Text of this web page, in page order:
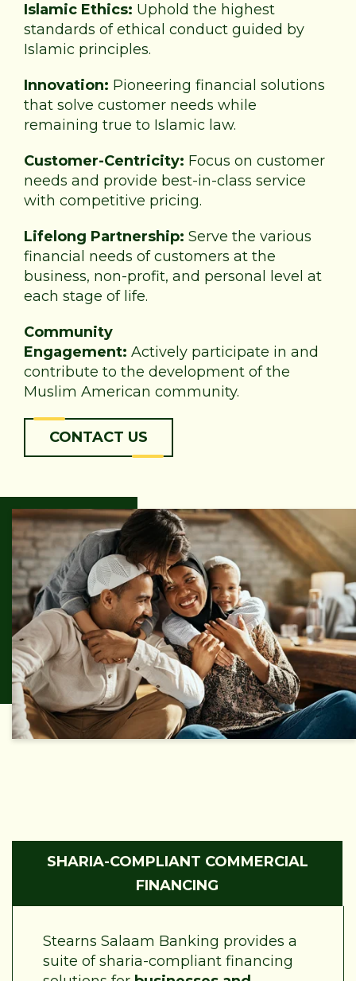
Islamic Ethics: Uphold the highest
standards ofethical conduct guided by
Islamic principles.
Innovation: Pioneering financial solutions
that solve customer needs while
remaining true to Islamic law.
Customer-Centricity: Focus on customer
needs and provide best-in-class service
with competitive pricing.
Lifelong Partnership: Serve the various
financial needs of customers at the
business, non-profit, and personal level at
each stage of life.
Community
Engagement: Actively participate in and
contribute to the development of the
Muslim American community.
CONTACT US
SHARIA-COMPLIANT COMMERCIAL
FINANCING
Stearns Salaam Banking provides a
suite of sharia-compliant financing